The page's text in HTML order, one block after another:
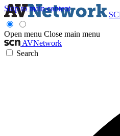
Skip to main content
Open menu Close main menu
AVNetwork
Search